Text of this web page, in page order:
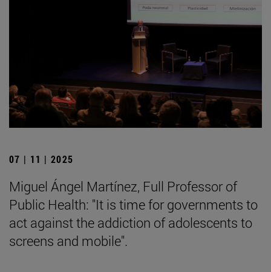
07 | 11 | 2025
Miguel Ángel Martínez, Full Professor of
Public Health: "It is time for governments to
act against the addiction of adolescents to
screens and mobile".